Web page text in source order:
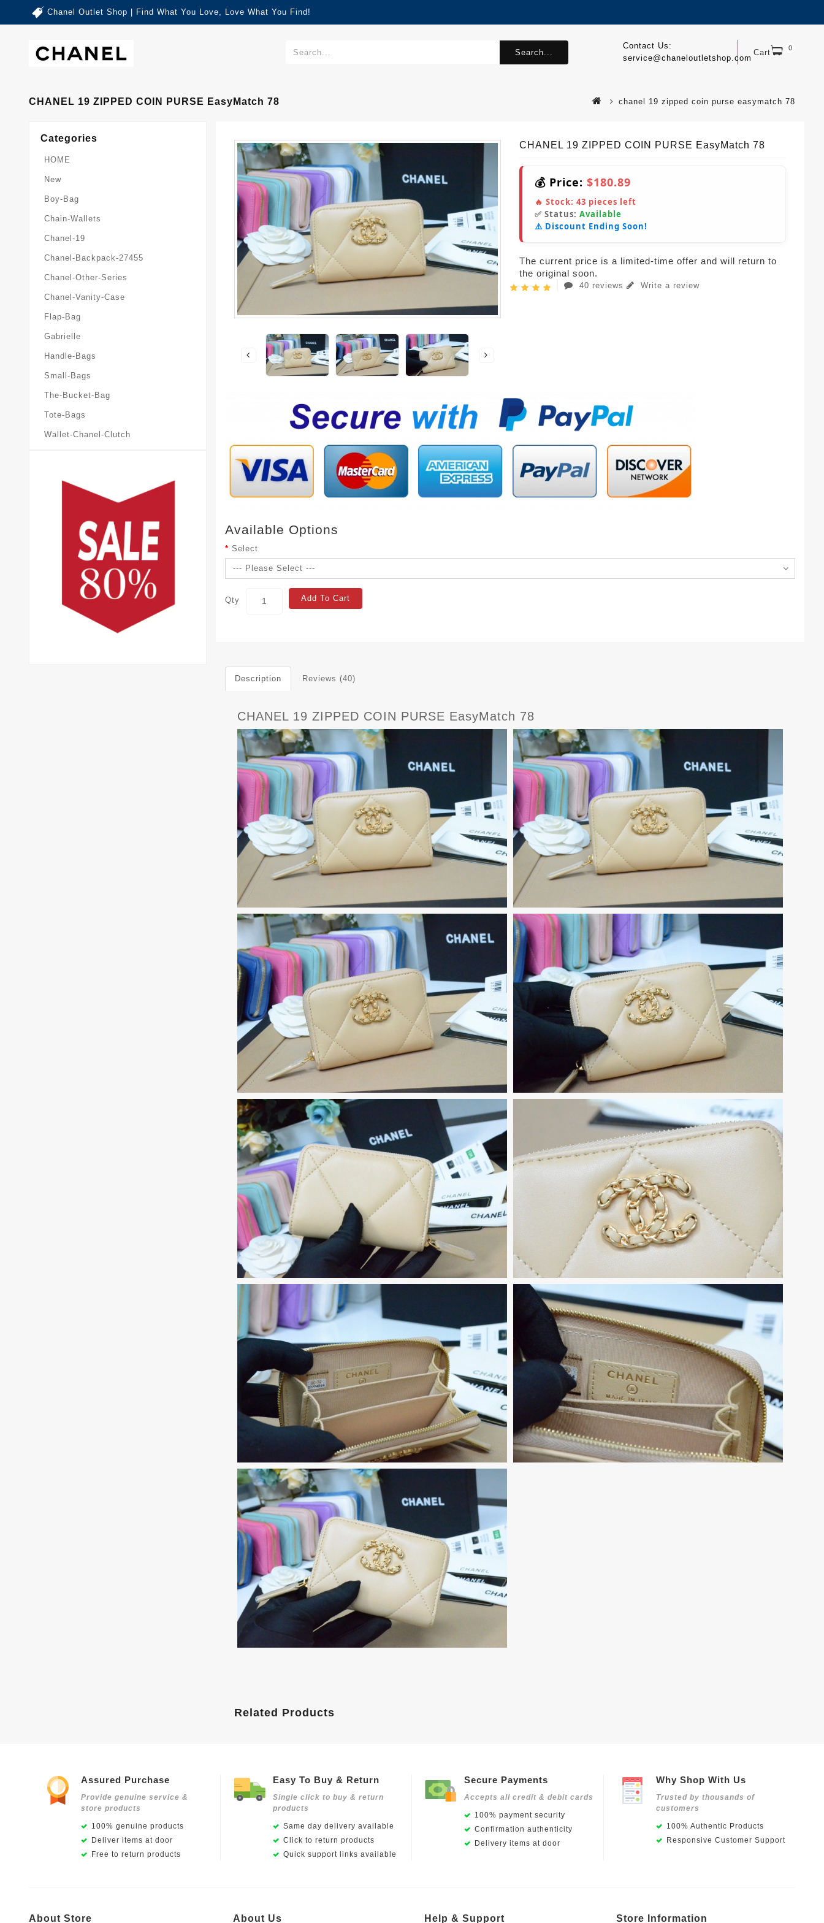
Chanel Outlet Shop | Find What You Love, Love What You Find!
Cart 0
Contact Us:
service@chaneloutletshop.com
Search...
CHANEL 19 ZIPPED COIN PURSE EasyMatch 78 chanel 19 zipped coin purse easymatch 78
Categories
HOME
New
Boy-Bag
Chain-Wallets
Chanel-19
Chanel-Backpack-27455
Chanel-Other-Series
Chanel-Vanity-Case
Flap-Bag
Gabrielle
Handle-Bags
Small-Bags
The-Bucket-Bag
Tote-Bags
Wallet-Chanel-Clutch
CHANEL 19 ZIPPED COIN PURSE EasyMatch 78
💰 Price: $180.89
🔥 Stock: 43 pieces left
✅ Status: Available
⚠️ Discount Ending Soon!
The current price is a limited-time offer and will return to
the original soon.
40 reviews Write a review
Available Options
Select
Qty Add To Cart
Description Reviews (40)
CHANEL 19 ZIPPED COIN PURSE EasyMatch 78
Related Products
Assured Purchase
Provide genuine service &
store products
100% genuine products
Deliver items at door
Free to return products
Easy To Buy & Return
Single click to buy & return
products
Same day delivery available
Click to return products
Quick support links available
Secure Payments
Accepts all credit & debit cards
100% payment security
Confirmation authenticity
Delivery items at door
Why Shop With Us
Trusted by thousands of
customers
100% Authentic Products
Responsive Customer Support
About Store About Us Help & Support Store Information